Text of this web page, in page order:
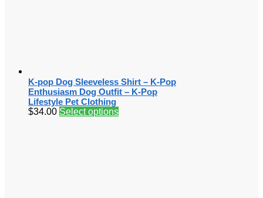
K-pop Dog Sleeveless Shirt – K-Pop
Enthusiasm Dog Outfit – K-Pop
Lifestyle Pet Clothing
$34.00 Select options